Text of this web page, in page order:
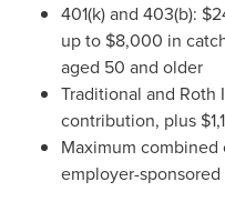
401(k) and 403(b):
up to $8,000 in
aged 50 and older
Traditional and Roth
contribution, plus
Maximum
employer-